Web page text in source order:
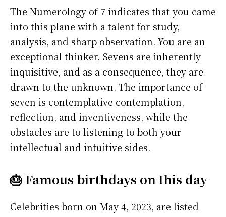
The Numerology of 7 indicates that you came
into this plane with a talent for study,
analysis, and sharp observation. You are an
exceptional thinker. Sevens are inherently
inquisitive, and as a consequence, they are
drawn to the unknown. The importance of
seven is contemplative contemplation,
reflection, and inventiveness, while the
obstacles are to listening to both your
intellectual and intuitive sides.
🎂 Famous birthdays on this day
Celebrities born on May 4, 2023, are listed